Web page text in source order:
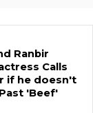
Ranbir
Calls
if he doesn't
'Beef'